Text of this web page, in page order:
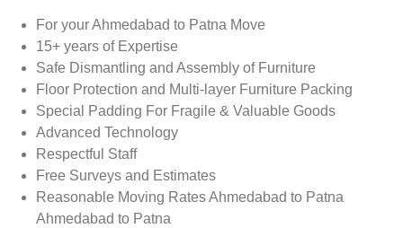
For your Ahmedabad to Patna Move
15+ years of Expertise
Safe Dismantling and Assembly of Furniture
Floor Protection and Multi-layer Furniture Packing
Special Padding For Fragile & Valuable Goods
Advanced Technology
Respectful Staff
Free Surveys and Estimates
Reasonable Moving Rates Ahmedabad to Patna
Ahmedabad to Patna